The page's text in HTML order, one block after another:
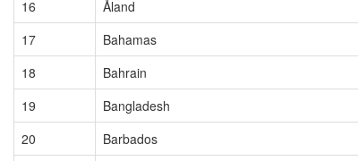
16
Åland
17
Bahamas
18
Bahrain
19
Bangladesh
20
Barbados